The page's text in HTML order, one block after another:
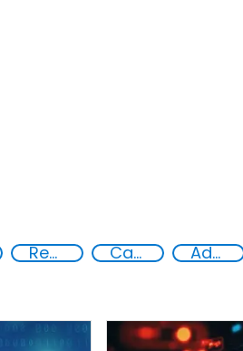
Reducing vulnerabilities Capacity-building Advanced education